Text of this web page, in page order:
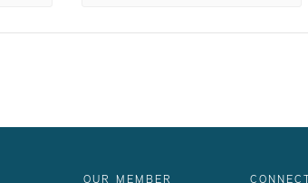
OUR MEMBER